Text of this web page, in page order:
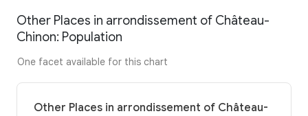
Other Places in arrondissement of Château-
Chinon: Population
One facet available for this chart
Other Places in arrondissement of Château-